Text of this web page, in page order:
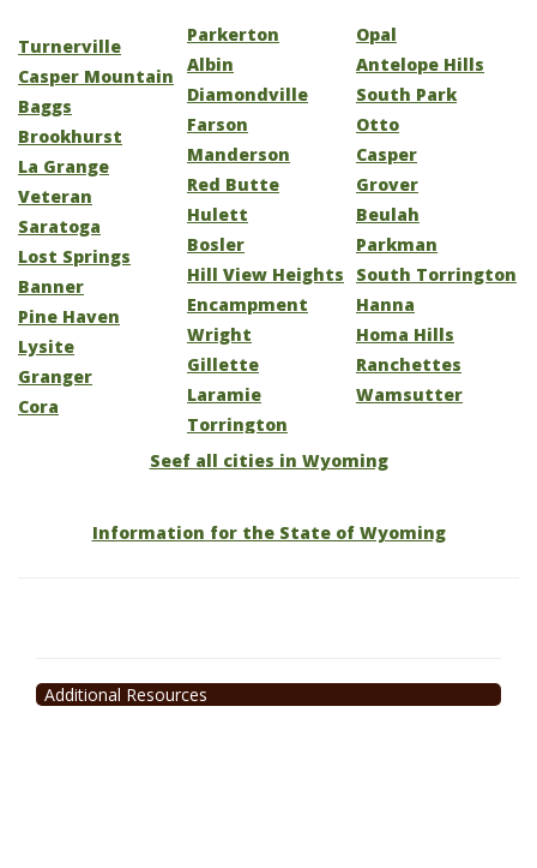
Turnerville
Casper Mountain
Baggs
Brookhurst
La Grange
Veteran
Saratoga
Lost Springs
Banner
Pine Haven
Lysite
Granger
Cora
Parkerton
Albin
Diamondville
Farson
Manderson
Red Butte
Hulett
Bosler
Hill View Heights
Encampment
Wright
Gillette
Laramie
Torrington
Opal
Antelope Hills
South Park
Otto
Casper
Grover
Beulah
Parkman
South Torrington
Hanna
Homa Hills
Ranchettes
Wamsutter
Seef all cities in Wyoming
Information for the State of Wyoming
Additional Resources